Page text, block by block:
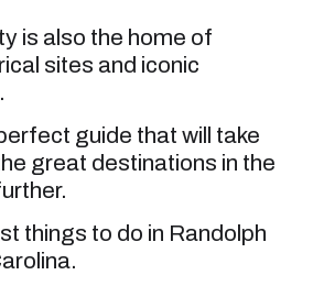
is also the home of
sites and iconic
guide that will take
great destinations in the
things to do in Randolph